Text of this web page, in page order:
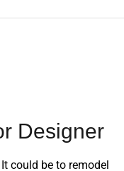
Designer
could be to remodel